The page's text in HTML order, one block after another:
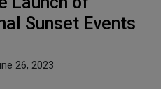
Sunset Events
26, 2023